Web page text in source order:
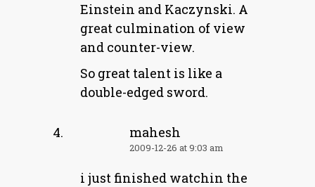
Einstein and Kaczynski. A
great culmination of view
and counter-view.
So great talent is like a
double-edged sword.
mahesh
2009-12-26 at 9:03 am
i just finished watchin the